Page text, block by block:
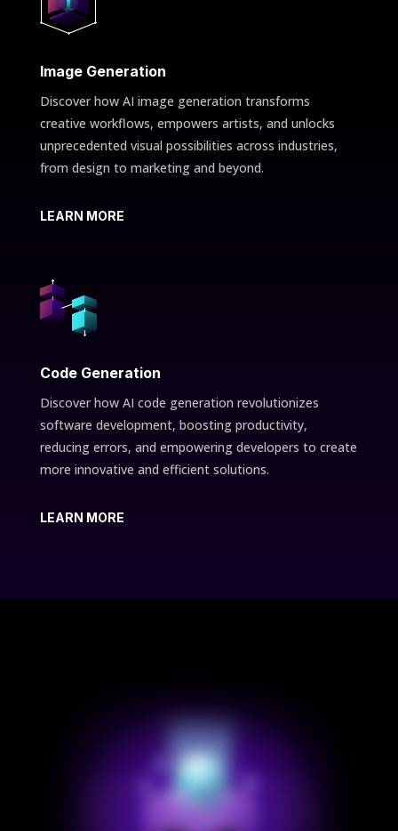
Image Generation
Discover how AI image generation transforms
creative workflows, empowers artists, and unlocks
unprecedented visual possibilities across industries,
from design to marketing and beyond.
LEARN MORE
Code Generation
Discover how AI code generation revolutionizes
software development, boosting productivity,
reducing errors, and empowering developers to create
more innovative and efficient solutions.
LEARN MORE